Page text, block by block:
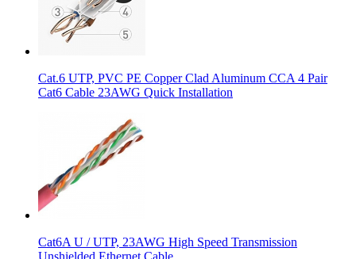
Cat.6 UTP, PVC PE Copper Clad Aluminum CCA 4 Pair
Cat6 Cable 23AWG Quick Installation
Cat6A U / UTP, 23AWG High Speed Transmission
Unshielded Ethernet Cable